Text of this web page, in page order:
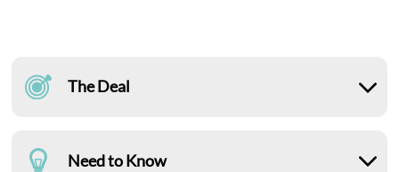
The Deal
Need to Know